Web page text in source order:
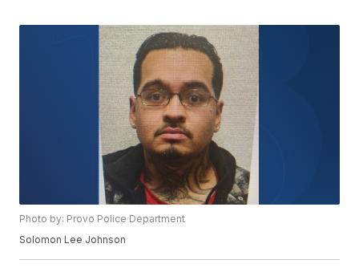
Photo by: Provo Police Department
Solomon Lee Johnson